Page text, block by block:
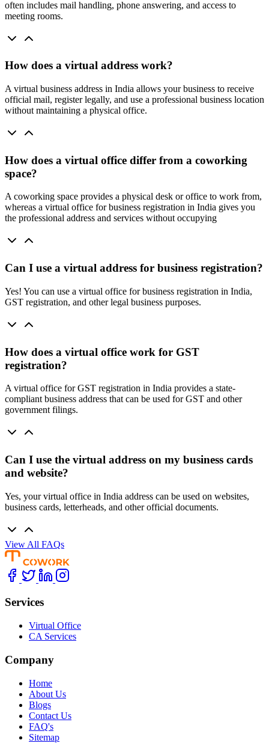
often includes mail handling, phone answering, and access to
meeting rooms.
How does a virtual address work?
A virtual business address in India allows your business to receive
official mail, register legally, and use a professional business location
without maintaining a physical office.
How does a virtual office differ from a coworking
space?
A coworking space provides a physical desk or office to work from,
whereas a virtual office for business registration in India gives you
the professional address and services without occupying
Can I use a virtual address for business registration?
Yes! You can use a virtual office for business registration in India,
GST registration, and other legal business purposes.
How does a virtual office work for GST
registration?
A virtual office for GST registration in India provides a state-
compliant business address that can be used for GST and other
government filings.
Can I use the virtual address on my business cards
and website?
Yes, your virtual office in India address can be used on websites,
business cards, letterheads, and other official documents.
View All FAQs
Services
Virtual Office
CA Services
Company
Home
About Us
Blogs
Contact Us
FAQ's
Sitemap